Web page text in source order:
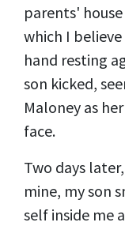
parents'
which I
hand resting
son kicked,
Maloney as
face.
Two days
mine, my son
self inside me